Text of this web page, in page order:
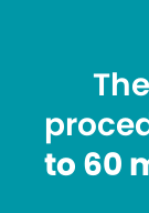
to 60